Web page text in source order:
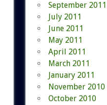
September 2011
July 2011
June 2011
May 2011
April 2011
March 2011
January 2011
November 2010
October 2010